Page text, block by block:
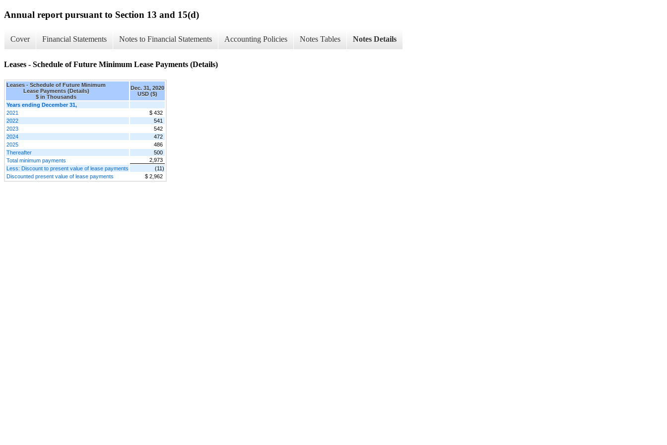
Annual report pursuant to Section 13 and 15(d)
Cover Financial Statements Notes to Financial Statements Accounting Policies Notes Tables Notes Details
Leases - Schedule of Future Minimum Lease Payments (Details)
Leases - Schedule of Future Minimum
Lease Payments (Details)
$ in Thousands
Dec. 31, 2020
USD ($)
Years ending December 31,
2021
$ 432
2022
541
2023
542
2024
472
2025
486
Thereafter
500
Total minimum payments
2,973
Less: Discount to present value of lease payments
(11)
Discounted present value of lease payments
$ 2,962